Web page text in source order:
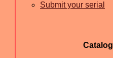
Submit your serial
Catalog